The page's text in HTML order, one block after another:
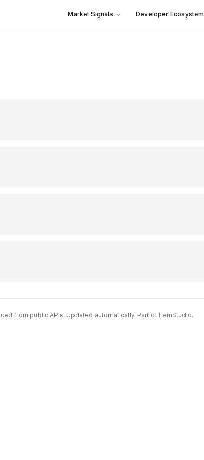
Market Signals Developer Ecosystem
from public APIs. Updated automatically. Part of LemStudio.